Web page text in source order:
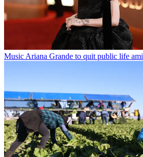
Music Ariana Grande to quit public life